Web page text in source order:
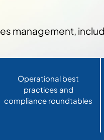
management,
Operational best
practices and
compliance roundtables